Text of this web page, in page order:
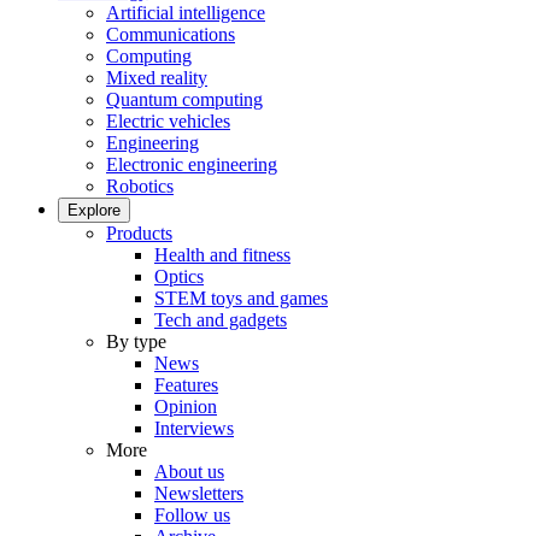
Artificial intelligence
Communications
Computing
Mixed reality
Quantum computing
Electric vehicles
Engineering
Electronic engineering
Robotics
Explore
Products
Health and fitness
Optics
STEM toys and games
Tech and gadgets
By type
News
Features
Opinion
Interviews
More
About us
Newsletters
Follow us